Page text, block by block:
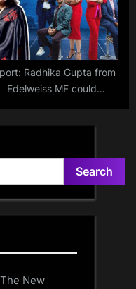
Radhika Gupta from
Edelweiss MF could
Search
New